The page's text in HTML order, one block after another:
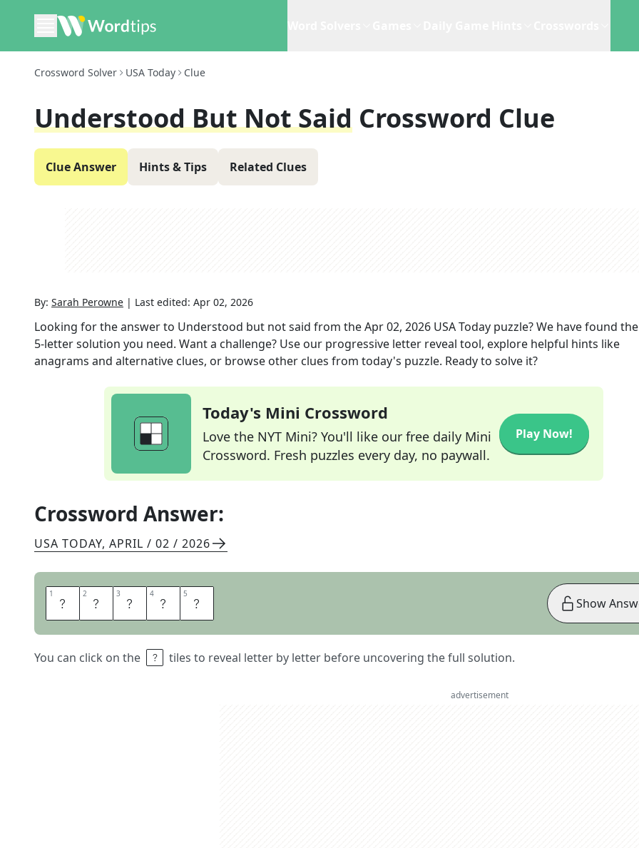
Crossword Solver USA Today Clue
Understood But Not Said Crossword Clue
Clue Answer Hints & Tips Related Clues
By: Sarah Perowne | Last edited: Apr 02, 2026
Looking for the answer to Understood but not said from theApr 02, 2026 USA Today puzzle? We have found
5-letter solution you need. Want a challenge? Use our progressive letter reveal tool, explore helpful hints like
anagrams and alternative clues, or browse other clues from today's puzzle. Ready to solve it?
Today's Mini Crossword
Love the NYT Mini? You'll like our free daily Mini
Crossword. Fresh puzzles every day, no paywall.
Play Now!
Crossword Answer:
USA TODAY, APRIL / 02 / 2026
1 T 2 A 3 C 4 I 5 T
You can click on the tiles to reveal letter by letter before uncovering the full solution.
Show
advertisement